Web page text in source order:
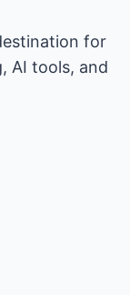
for
AI tools, and